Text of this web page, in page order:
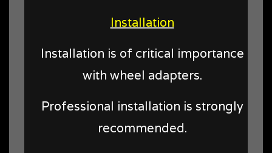
Installation
Installation is of critical importance
with wheel adapters.
Professional installation is strongly
recommended.